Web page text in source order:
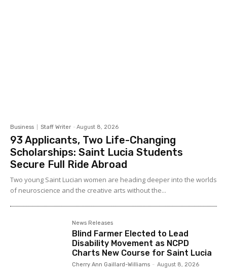
Business Staff Writer - August 8, 2026
93 Applicants, Two Life-Changing
Scholarships: Saint Lucia Students
Secure Full Ride Abroad
Two young Saint Lucian women are heading deeper into the worlds
of neuroscience and the creative arts without the...
News Releases
Blind Farmer Elected to Lead
Disability Movement as NCPD
Charts New Course for Saint Lucia
Cherry Ann Gaillard-Williams - August 8, 2026